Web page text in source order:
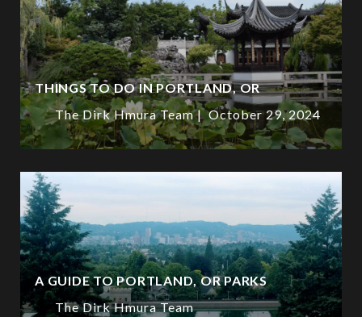
THINGS TO DO IN PORTLAND, OR
The Dirk Hmura Team
October 29, 2024
A GUIDE TO PORTLAND, OR PARKS
The Dirk Hmura Team